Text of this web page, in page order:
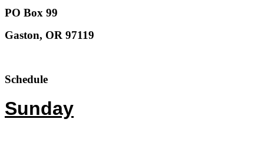
PO Box 99
Gaston, OR 97119
Schedule
Sunday